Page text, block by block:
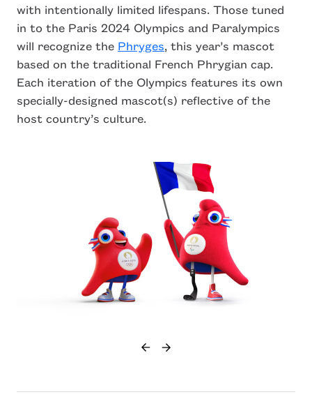
with intentionally limited lifespans. Those tuned
in to the Paris 2024 Olympics and Paralympics
will recognize the Phryges, this year’s mascot
based on the traditional French Phrygian cap.
Each iteration of the Olympics features its own
specially-designed mascot(s) reflective of the
host country’s culture.